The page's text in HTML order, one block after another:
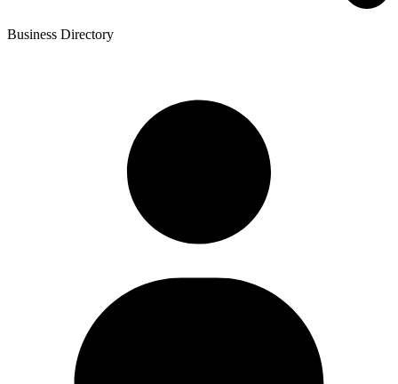
Business Directory